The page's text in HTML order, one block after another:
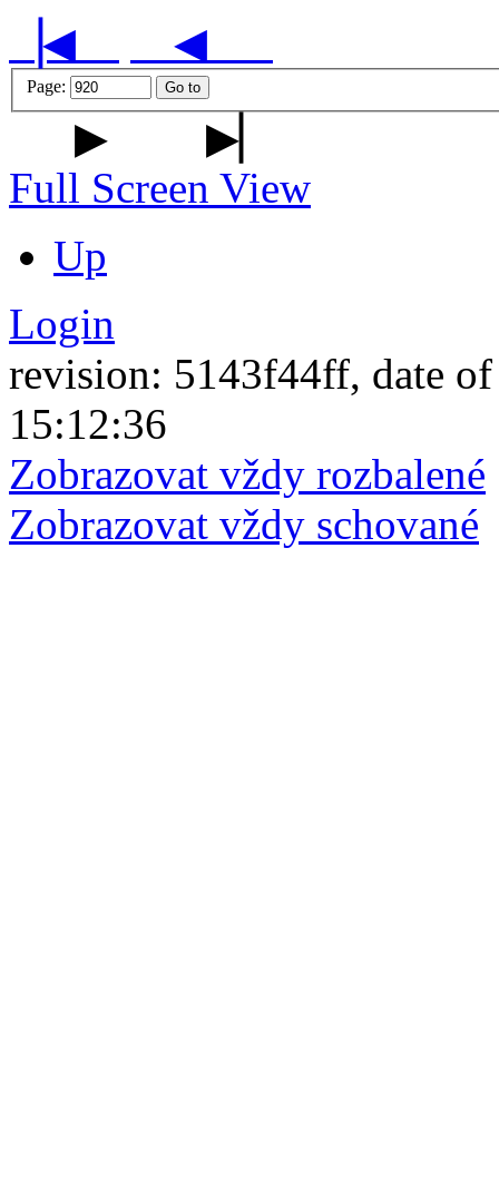
▕◀
◀
Page: Go to
▶
▶▏
Full Screen View
Up
Login
revision: 5143f44ff, date
15:12:36
Zobrazovat vždy rozbalené
Zobrazovat vždy schované